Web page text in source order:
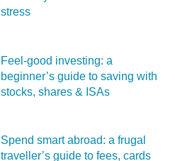
stress
Feel‑good investing: a
beginner’s guide to saving with
stocks, shares & ISAs
Spend smart abroad: a frugal
traveller’s guide to fees, cards